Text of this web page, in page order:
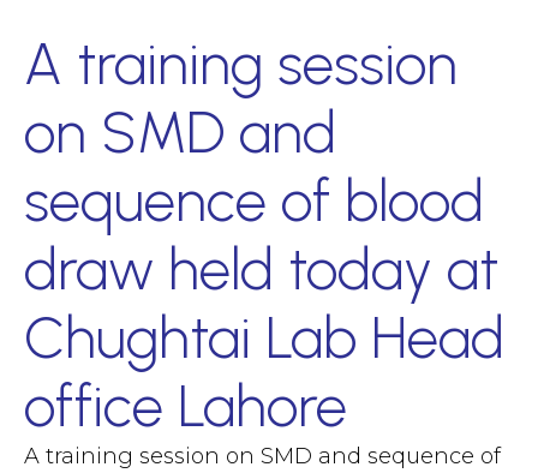
A training session
on SMD and
sequence of blood
draw held today at
Chughtai Lab Head
office Lahore
A training session on SMD and sequence of